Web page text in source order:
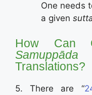
One needs
a given
How Can
Samuppāda
Translations?
5. There are “